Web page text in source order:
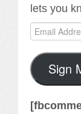
lets you
Email
Address
Sign